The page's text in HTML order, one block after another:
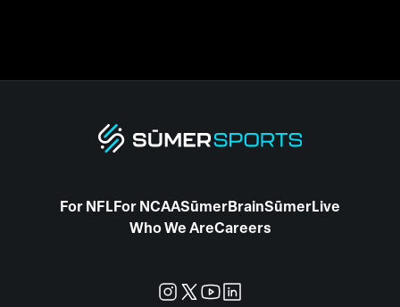
For NFLFor NCAASūmerBrainSūmerLive
Who We AreCareers